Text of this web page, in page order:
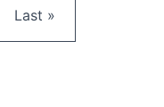
Last page
Last »